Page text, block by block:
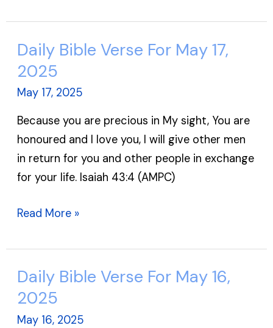
Daily Bible Verse For May 17,
2025
May 17, 2025
Because you are precious in My sight, You are
honoured and I love you, I will give other men
in return for you and other people in exchange
for your life. Isaiah 43:4 (AMPC)
Daily
Bible
Verse
May
17,
2025
Read More »
Daily Bible Verse For May 16,
2025
May 16, 2025
Daily
Bible
Verse